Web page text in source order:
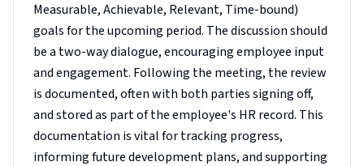
Measurable, Achievable, Relevant, Time-bound)
goals for the upcoming period. The discussion should
be a two-way dialogue, encouraging employee input
and engagement. Following the meeting, the review
is documented, often with both parties signing off,
and stored as part of the employee's HR record. This
documentation is vital for tracking progress,
informing future development plans, and supporting